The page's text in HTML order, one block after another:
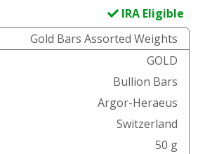
IRA Eligible
Gold Bars Assorted Weights
GOLD
Bullion Bars
Argor-Heraeus
Switzerland
50 g